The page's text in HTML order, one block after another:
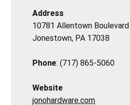
Address
10781 Allentown Boulevard
Jonestown, PA 17038
Phone: (717) 865-5060
Website
jonohardware.com